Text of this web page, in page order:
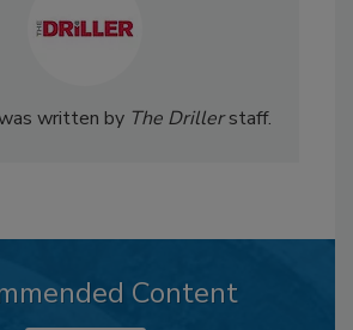
written by The Drillerstaff.
Content